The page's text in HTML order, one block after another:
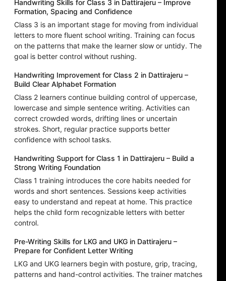
Handwriting Skills for Class 3 in Dattirajeru – Improve
Formation, Spacing and Confidence
Class 3 is an important stage for moving from individual
letters to more fluent school writing. Training can focus
on the patterns that make the learner slow or untidy. The
goal is better control without rushing.
Handwriting Improvement for Class 2 in Dattirajeru –
Build Clear Alphabet Formation
Class 2 learners continue building control of uppercase,
lowercase and simple sentence writing. Activities can
correct crowded words, drifting lines or uncertain
strokes. Short, regular practice supports better
confidence with school tasks.
Handwriting Support for Class 1 in Dattirajeru – Build a
Strong Writing Foundation
Class 1 training introduces the core habits needed for
words and short sentences. Sessions keep activities
easy to understand and repeat at home. This practice
helps the child form recognizable letters with better
control.
Pre-Writing Skills for LKG and UKG in Dattirajeru –
Prepare for Confident Letter Writing
LKG and UKG learners begin with posture, grip, tracing,
patterns and hand-control activities. The trainer matches